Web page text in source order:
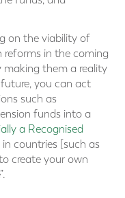
on the viability of
reforms in the coming
them a reality
you can act
such as
funds into a
a Recognised
in countries [such as
create your own